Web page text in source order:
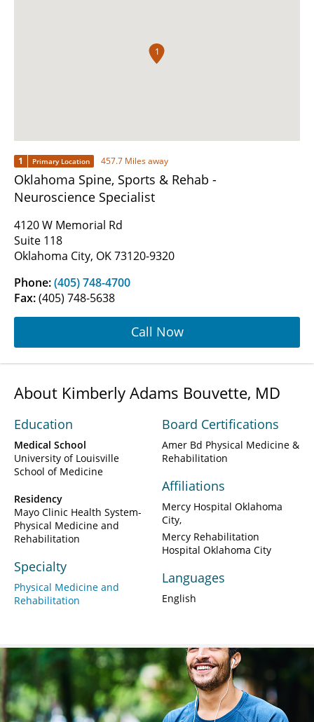
1
1 Primary Location 457.7 Miles away
Oklahoma Spine, Sports & Rehab -
Neuroscience Specialist
4120 W Memorial Rd
Suite 118
Oklahoma City, OK 73120-9320
Phone:(405) 748-4700
Fax:(405) 748-5638
Call Now
About Kimberly Adams Bouvette, MD
Education
Medical School
University of Louisville
School of Medicine
Residency
Mayo Clinic Health System-
Physical Medicine and
Rehabilitation
Specialty
Physical Medicine and
Rehabilitation
Board Certifications
Amer Bd Physical Medicine &
Rehabilitation
Affiliations
Mercy Hospital Oklahoma
City
Mercy Rehabilitation
Hospital Oklahoma City
Languages
English